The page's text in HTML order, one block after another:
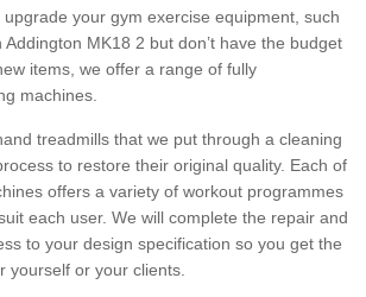
your gym exercise equipment, such
MK18 2 but don’t have the budget
items, we offer a range of fully
machines.
treadmills that we put through a cleaning
to restore their original quality. Each of
offers a variety of workout programmes
each user. We will complete the repair and
to your design specification so you get the
yourself or your clients.